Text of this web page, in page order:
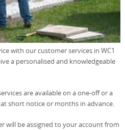
with our customer services in WC1
a personalised and knowledgeable
are available on a one-off or a
short notice or months in advance.
will be assigned to your account from